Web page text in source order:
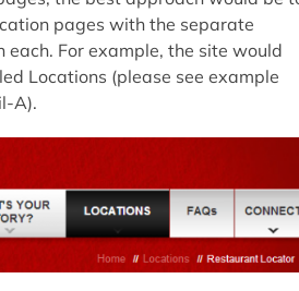
pages with the separate
each. For example, the site would
Locations (please see example
A).